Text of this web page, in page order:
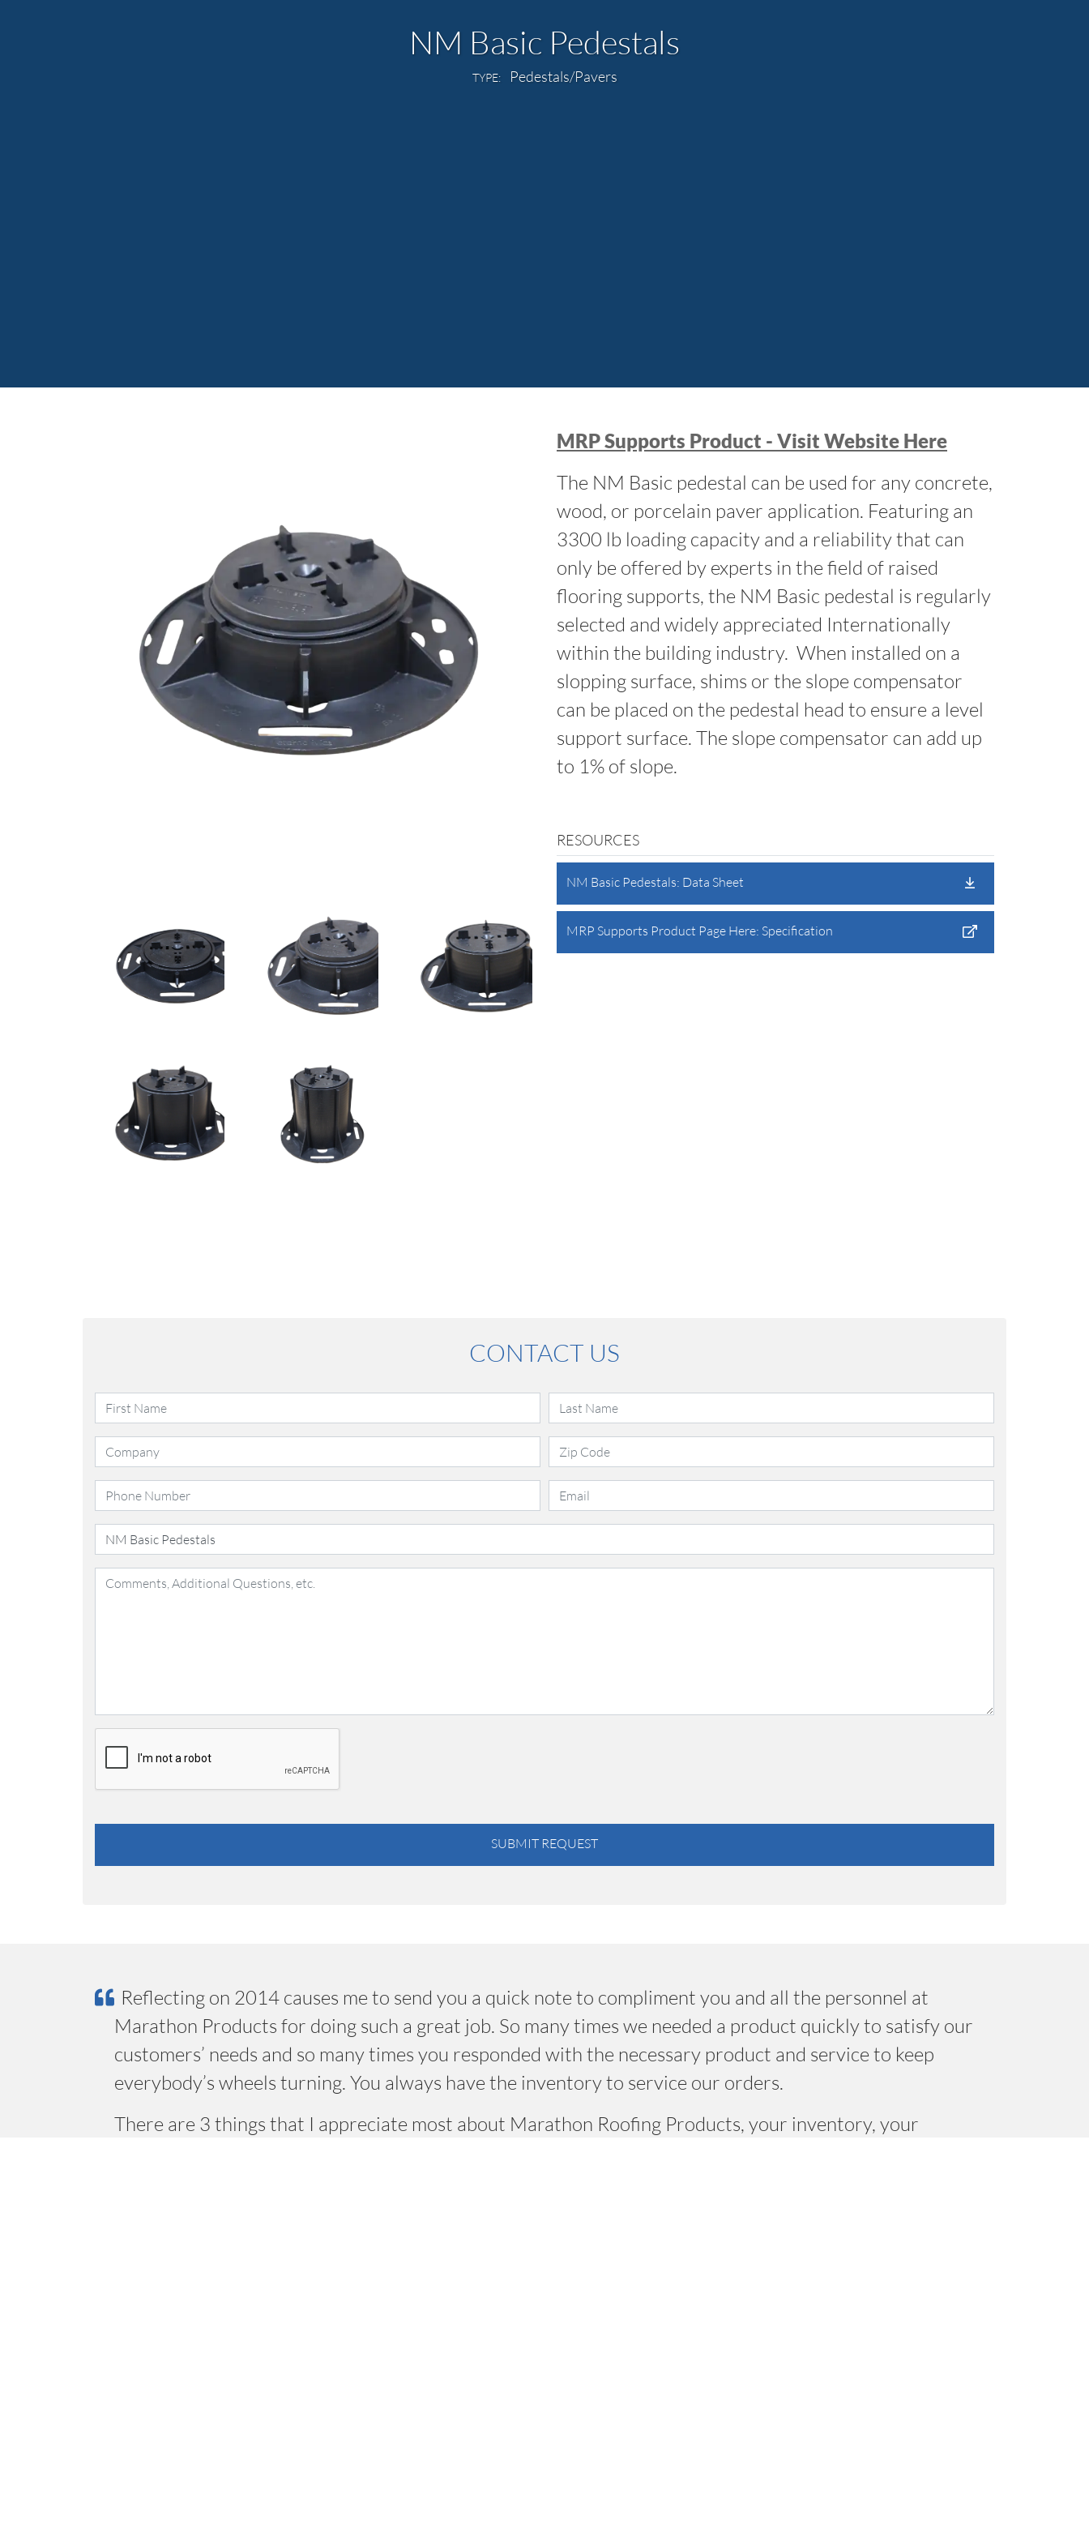
NM Basic Pedestals
TYPE: Pedestals/Pavers
MRP Supports Product - Visit Website Here
The NM Basic pedestal can be used for any concrete,
wood, or porcelain paver application. Featuring an
3300 lb loading capacity and a reliability that can
only be offered by experts in the field of raised
flooring supports, the NM Basic pedestal is regularly
selected and widely appreciated Internationally
within the building industry. When installed on a
slopping surface, shims or the slope compensator
can be placed on the pedestal head to ensure a level
support surface. The slope compensator can add up
to 1% of slope.
RESOURCES
NM Basic Pedestals: Data Sheet
MRP Supports Product Page Here: Specification
CONTACT US
SUBMIT REQUEST
Reflecting on 2014 causes me to send you a quick note to compliment you and all the personnel at
Marathon Products for doing such a great job. So many times we needed a product quickly to satisfy our
customers’ needs and so many times you responded with the necessary product and service to keep
everybody’s wheels turning. You always have the inventory to service our orders.
There are 3 things that I appreciate most about Marathon Roofing Products, your inventory, your